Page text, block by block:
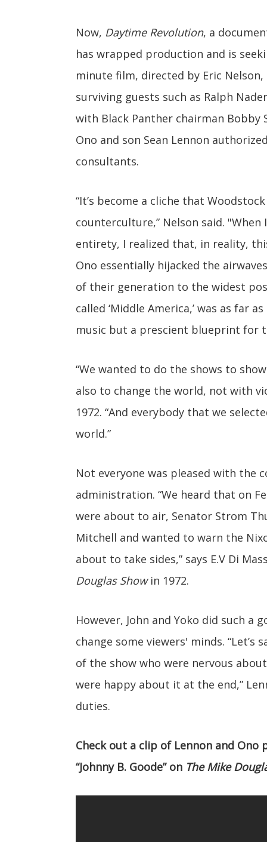
Now, Daytime Revolution, a
has wrapped production and is
minute film, directed by Eric
surviving guests such as Ralph
with Black Panther chairman Bobby
Ono and son Sean Lennon
consultants.
“It’s become a cliche that
counterculture,” Nelson said.
entirety, I realized that, in reality,
Ono essentially hijacked the
of their generation to the widest
called ‘Middle America,’ was as far
music but a prescient blueprint for
“We wanted to do the shows to
also to change the world, not with
1972. “And everybody that we
world.”
Not everyone was pleased with the
administration. “We heard that on
were about to air, Senator Strom
Mitchell and wanted to warn the
about to take sides,” says E.V Di
Douglas Showin 1972.
However, John and Yoko did such
change some viewers' minds.
of the show who were nervous
were happy about it at the end,”
duties.
Check out a clip of Lennon and Ono
“Johnny B. Goode” on The Mike